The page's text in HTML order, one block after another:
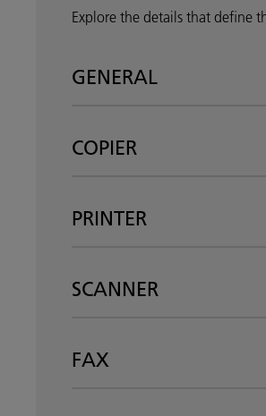
Explore the details that define
GENERAL
COPIER
PRINTER
SCANNER
FAX